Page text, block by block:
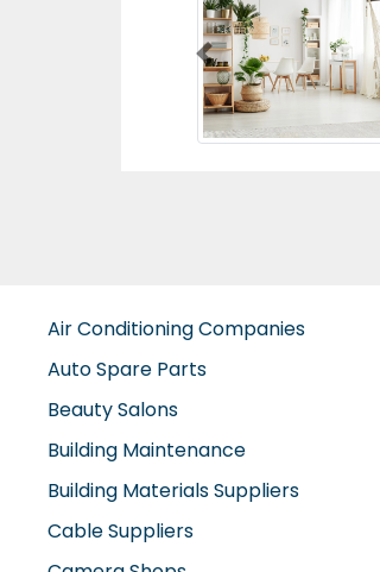
Previous
Air Conditioning Companies
Auto Spare Parts
Beauty Salons
Building Maintenance
Building Materials Suppliers
Cable Suppliers